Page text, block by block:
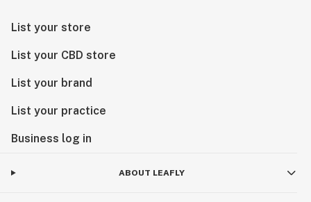
List your store
List your CBD store
List your brand
List your practice
Business log in
ABOUT LEAFLY